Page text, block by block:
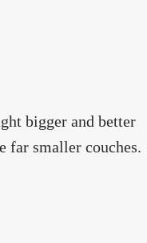
bigger and better
far smaller